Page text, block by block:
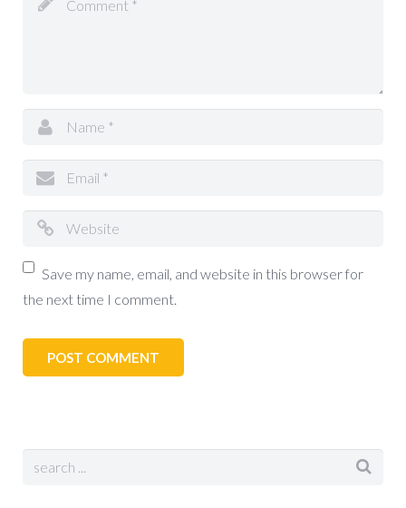
Save my name, email, and website in this browser for
the next time I comment.